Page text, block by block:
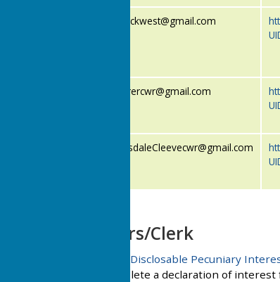
cllrjoeruddockwest@gmail.com
cllrwiggyfarrercwr@gmail.com
cllrMaryLonsdaleCleevecwr@gmail.com
Parish Councillors/Clerk
The Relevant Authorities (Disclosable Pecuniary
of Parish Councils to complete a declaration of